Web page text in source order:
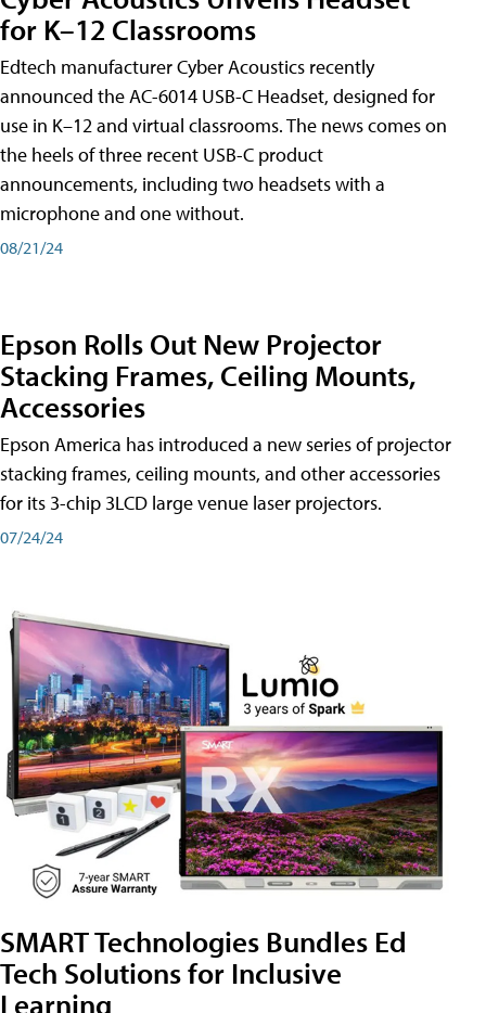
for K–12 Classrooms
Edtech manufacturer Cyber Acoustics recently
announced the AC-6014 USB-C Headset, designed for
use in K–12 and virtual classrooms. The news comes on
the heels of three recent USB-C product
announcements, including two headsets with a
microphone and one without.
08/21/24
Epson Rolls Out New Projector
Stacking Frames, Ceiling Mounts,
Accessories
Epson America has introduced a new series of projector
stacking frames, ceiling mounts, and other accessories
for its 3-chip 3LCD large venue laser projectors.
07/24/24
SMART Technologies Bundles Ed
Tech Solutions for Inclusive
Learning